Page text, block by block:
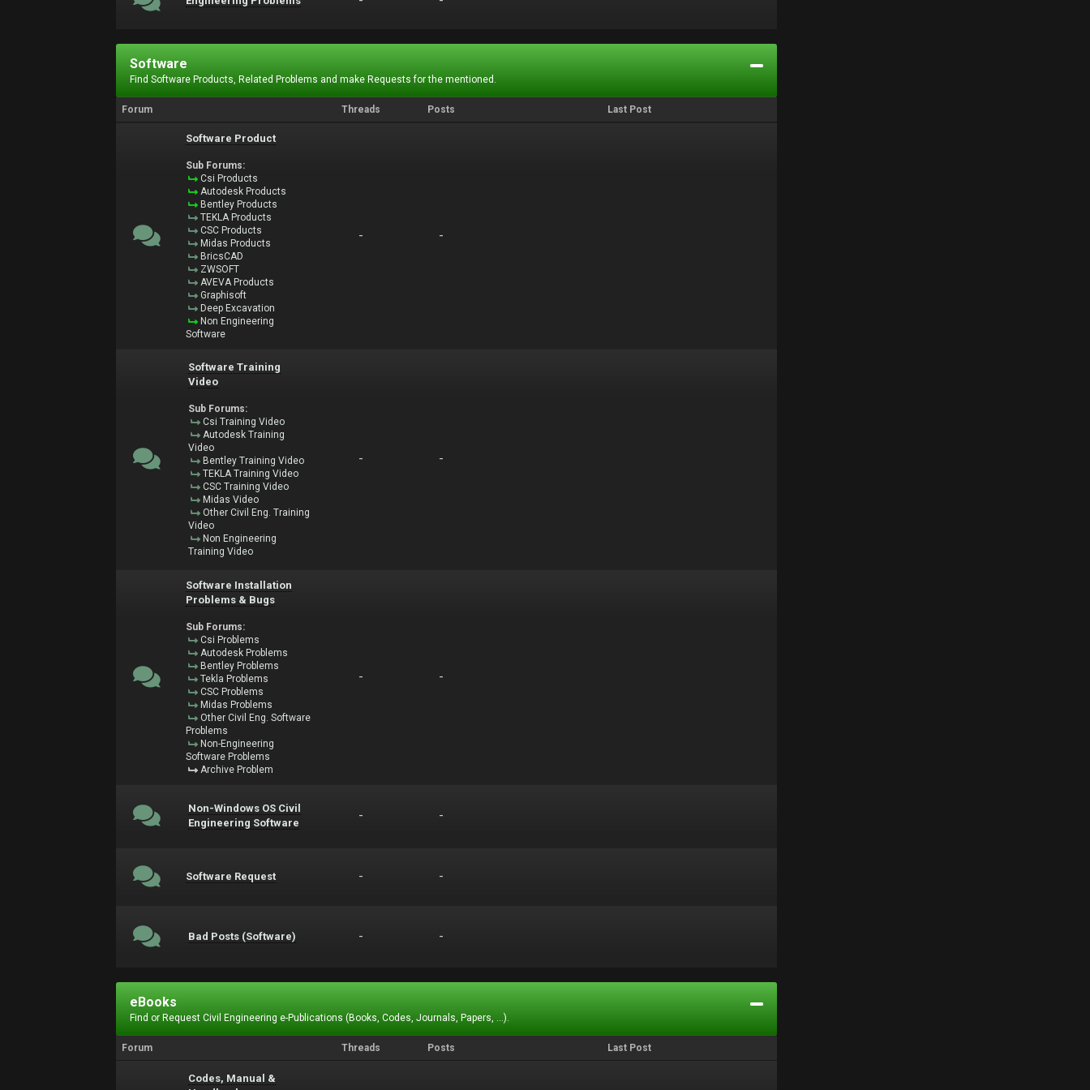
Software
Find Software Products, Related Problems and make Requests for the mentioned.
Forum Threads Posts Last Post
Software Product
Sub Forums:
Csi Products
Autodesk Products
Bentley Products
TEKLA Products
CSC Products
Midas Products
BricsCAD
ZWSOFT
AVEVA Products
Graphisoft
Deep Excavation
Non Engineering
Software
- -
Software Training
Video
Sub Forums:
Csi Training Video
Autodesk Training
Video
Bentley Training Video
TEKLA Training Video
CSC Training Video
Midas Video
Other Civil Eng. Training
Video
Non Engineering
Training Video
- -
Software Installation
Problems & Bugs
Sub Forums:
Csi Problems
Autodesk Problems
Bentley Problems
Tekla Problems
CSC Problems
Midas Problems
Other Civil Eng. Software
Problems
Non-Engineering
Software Problems
Archive Problem
- -
Non-Windows OS Civil
Engineering Software
- -
Software Request - -
Bad Posts (Software) - -
eBooks
Find or Request Civil Engineering e-Publications (Books, Codes, Journals, Papers, ...).
Forum Threads Posts Last Post
Codes, Manual &